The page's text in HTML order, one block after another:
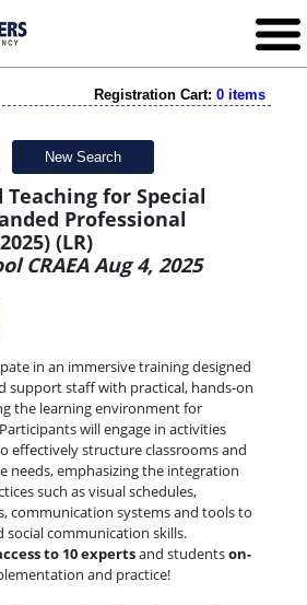
Registration Cart: 0 items
New Search
Teaching for Special
Professional
(LR)
CRAEA Aug 4, 2025
in an immersive training designed
support staff with practical, hands-on
the learning environment for
will engage in activities
effectively structure classrooms and
needs, emphasizing the integration
such as visual schedules,
communication systems and tools to
communication skills.
to 10 expertsand studentson-
and practice!